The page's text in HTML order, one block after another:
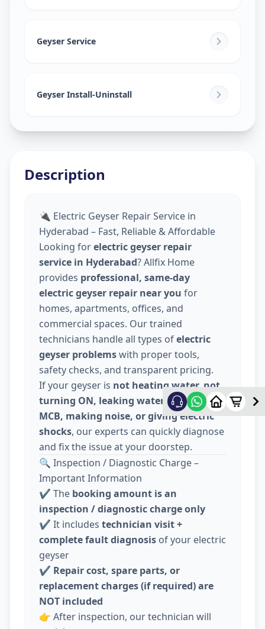
Geyser Service
Geyser Install-Uninstall
Description
🔌 Electric Geyser Repair Service in
Hyderabad – Fast, Reliable & Affordable
Looking forelectric geyser repair
service in Hyderabad? Allfix Home
provides professional, same-day
electric geyser repair near you for
homes, apartments, offices, and
commercial spaces. Our trained
technicians handle all types ofelectric
geyser problemswith proper tools,
safety checks, and transparent pricing.
If your geyser is not heating water, not
turning ON, leaking water, tripping
MCB, making noise, or giving electric
shocks, our experts can quickly diagnose
and fix the issue at your doorstep.
🔍 Inspection / Diagnostic Charge –
Important Information
✔️ The booking amount is an
inspection / diagnostic charge only
✔️ It includes technician visit +
complete fault diagnosis of your electric
geyser
✔️ Repair cost, spare parts, or
replacement charges (if required) are
NOT included
👉 After inspection, our technician will